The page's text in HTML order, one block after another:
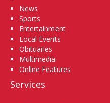
News
Sports
Entertainment
Local Events
Obituaries
Multimedia
Online Features
Services